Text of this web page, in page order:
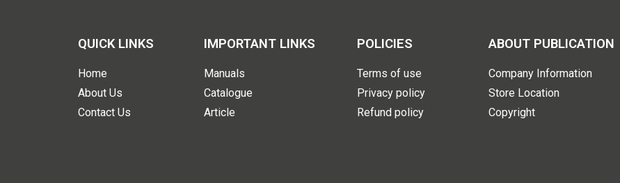
QUICK LINKS
Home
About Us
Contact Us
IMPORTANT LINKS
Manuals
Catalogue
Article
POLICIES
Terms of use
Privacy policy
Refund policy
ABOUT PUBLICATION
Company Information
Store Location
Copyright